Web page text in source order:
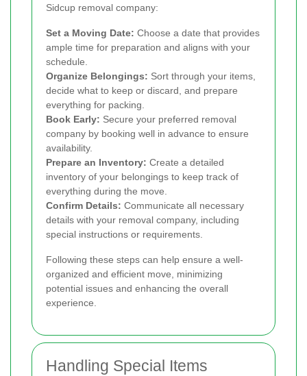
Sidcup removal company:
Set a Moving Date: Choose a date that provides
ample time for preparation and aligns with your
schedule.
Organize Belongings: Sort through your items,
decide what to keep or discard, and prepare
everything for packing.
Book Early: Secure your preferred removal
company by booking well in advance to ensure
availability.
Prepare an Inventory: Create a detailed
inventory of your belongings to keep track of
everything during the move.
Confirm Details: Communicate all necessary
details with your removal company, including
special instructions or requirements.
Following these steps can help ensure a well-
organized and efficient move, minimizing
potential issues and enhancing the overall
experience.
Handling Special Items